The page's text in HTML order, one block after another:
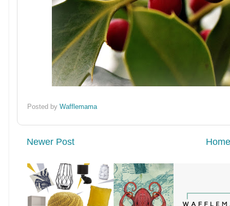
Posted byWafflemama
Newer Post Home